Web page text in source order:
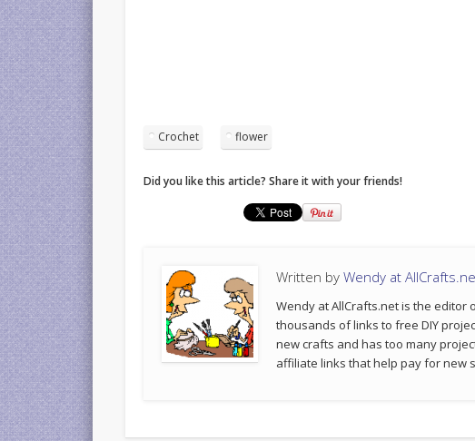
Crochet flower
Did you like this article? Share it with your friends!
Written byWendy at
Wendy at AllCrafts.net is the editor
thousands of links to free DIY
new crafts and has too many
affiliate links that help pay for new